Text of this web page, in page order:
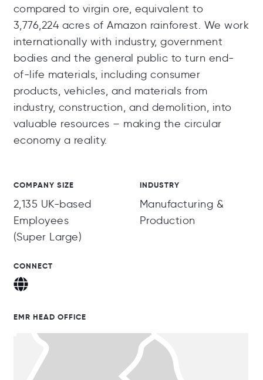
compared to virgin ore, equivalent to
3,776,224 acres of Amazon rainforest. We work
internationally with industry, government
bodies and the general public to turn end-
of-life materials, including consumer
products, vehicles, and materials from
industry, construction, and demolition, into
valuable resources – making the circular
economy a reality.
COMPANY SIZE
2,135 UK-based
Employees
(Super Large)
INDUSTRY
Manufacturing &
Production
CONNECT
EMR HEAD OFFICE